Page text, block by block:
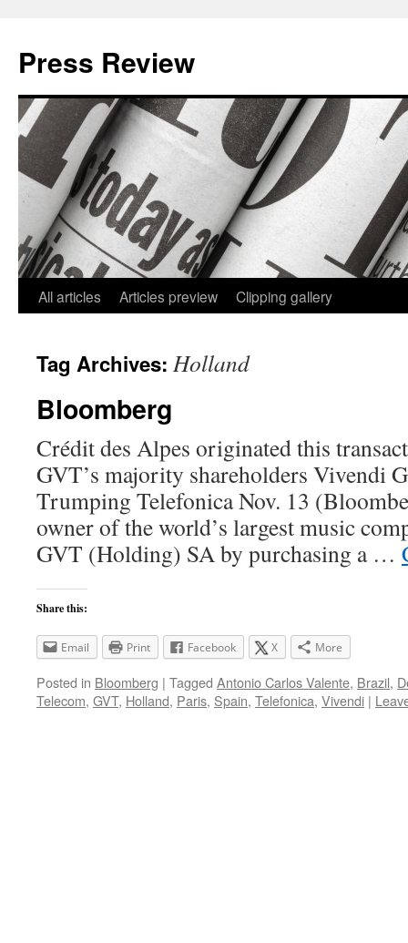
Press Review
Skip
content
All articles Articles preview Clipping gallery
Tag Archives: Holland
Bloomberg
Crédit des Alpes originated this
GVT’s majority shareholders Vivendi
Trumping Telefonica Nov. 13
owner of the world’s largest music
GVT (Holding) SA by purchasing a …
Share this:
Email Print Facebook X More
Posted in Bloomberg | Tagged Antonio Carlos Valente, Brazil,
Telecom, GVT, Holland, Paris, Spain, Telefonica, Vivendi |